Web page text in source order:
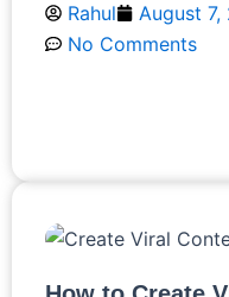
Rahul August 7,
No Comments